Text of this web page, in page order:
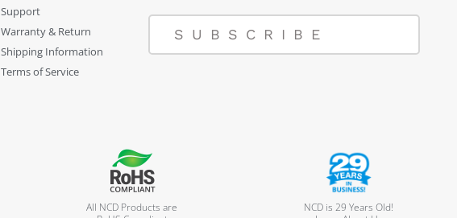
Support
Warranty & Return
Shipping Information
Terms of Service
SUBSCRIBE
All NCD Products are
NCD is 29 Years Old!